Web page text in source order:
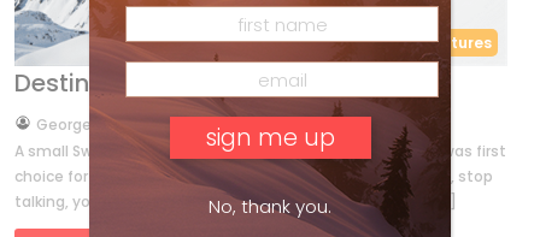
Features
Destination Disentis
byGeorge Koch
Oct 29, 2017
A small Swiss Alps resort with enormous off-piste terrain was first
choice for a boisterous group of Ski Canada readers. Adam, stop
talking, you’re exhausting yourself!” by GEORGE KOCH in […]
No, thank you.